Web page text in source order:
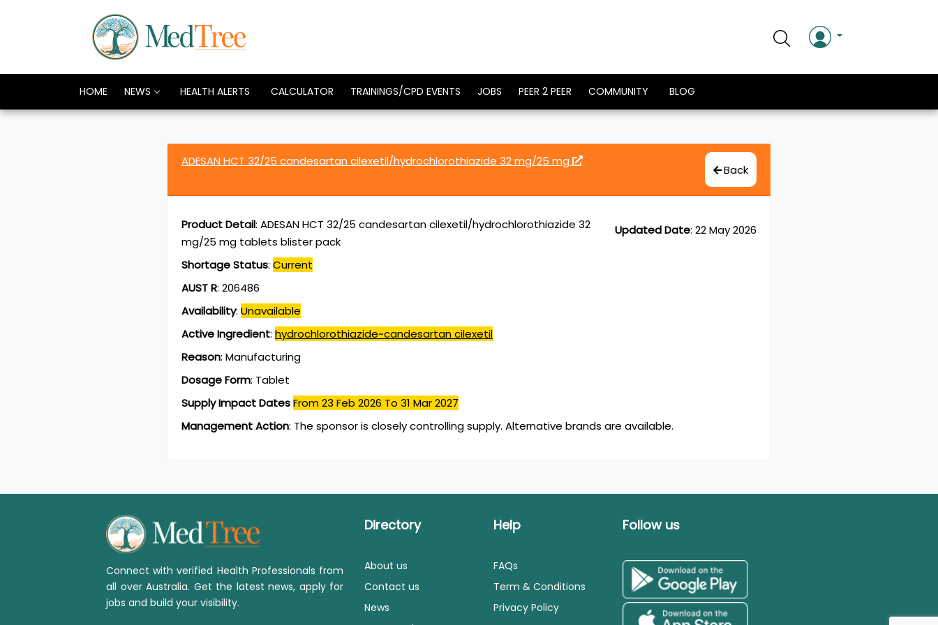
HOME NEWS HEALTH ALERTS CALCULATOR TRAININGS/CPD EVENTS JOBS PEER 2 PEER COMMUNITY BLOG
ADESAN HCT 32/25 candesartan cilexetil/hydrochlorothiazide 32 mg/25 mg
Back
Updated Date: 22 May 2026
Product Detail: ADESAN HCT 32/25 candesartan cilexetil/hydrochlorothiazide 32
mg/25 mg tablets blister pack
Shortage Status: Current
AUST R: 206486
Availability: Unavailable
Active Ingredient: hydrochlorothiazide~candesartan cilexetil
Reason: Manufacturing
Dosage Form: Tablet
Supply Impact DatesFrom 23 Feb 2026 To 31 Mar 2027
Management Action: The sponsor is closely controlling supply. Alternative brands are available.
Connect with verified Health Professionals from
all over Australia. Get the latest news, apply for
jobs and build your visibility.
Directory
About us
Contact us
News
Help
FAQs
Term & Conditions
Privacy Policy
Follow us